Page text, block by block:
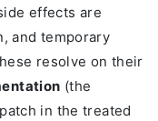
effects are
and temporary
resolve on their
(the
in the treated